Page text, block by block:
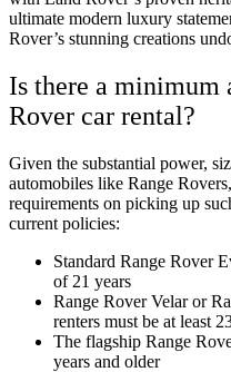
ultimate modern luxury
Rover’s stunning creations
Is there a minimum
Rover car rental?
Given the substantial power,
automobiles like Range
requirements on picking up
current policies:
Standard Range Rover
of 21 years
Range Rover Velar or
renters must be at least
The flagship Range
years and older